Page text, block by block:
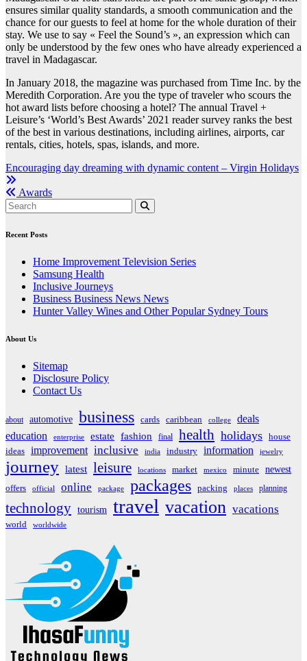
ensures similar quality standards, a smooth communication and the
chance for our guests to feel at home for the whole duration of their
stay. We use to say « Feel the Sound’s », an expression which can
only be understood by the few ones who have already experienced a
travel in Madagascar.
In January 2018, the magazine was purchased from Time Inc. by the
Meredith Corporation. Are you the type of traveler who scours the
hot award lists before choosing a hotel? The annual Travel +
Leisure’s ‘World’s Best Awards’ 2021 reader survey ranks the best
of the best in various destinations, including airlines, airports, car
rentals, cities, hotels, spas, islands, and more.
Post
navigation
Encouraging day dreaming with dynamic content – Virgin Holidays
Awards
Recent Posts
Home Improvement Television Series
Samsung Health
Inclusive Journeys
Business Business News News
Hunter Valley Wines and Other Popular Sydney Tours
About Us
Sitemap
Disclosure Policy
Contact Us
about automotive business cards caribbean college
deals
education
enterprise estate fashion final health holidays house
ideas improvement inclusive india industry information jewelry
journey latest leisure locations market mexico minute
newest
offers
official online package packages packing places planning
technology tourism travel vacation vacations
world worldwide